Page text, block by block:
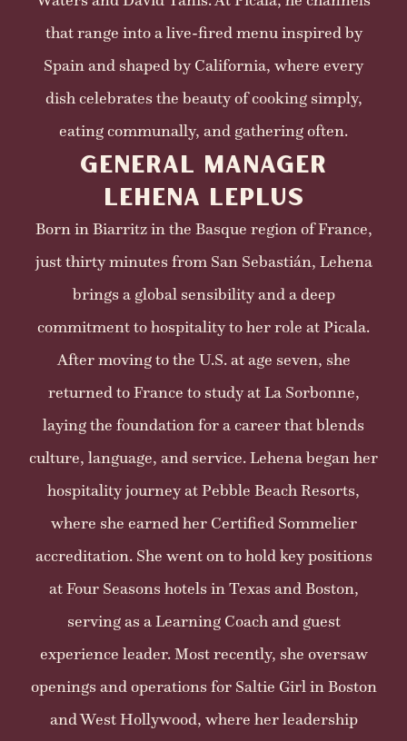
that range into a live-fired menu inspired by
Spain and shaped by California, where every
dish celebrates the beauty of cooking simply,
eating communally, and gathering often.
GENERAL MANAGER
LEHENA LEPLUS
Born in Biarritz in the Basque region of France,
just thirty minutes from San Sebastián, Lehena
brings a global sensibility and a deep
commitment to hospitality to her role at Picala.
After moving to the U.S. at age seven, she
returned to France to study at La Sorbonne,
laying the foundation for a career that blends
culture, language, and service. Lehena began her
hospitality journey at Pebble Beach Resorts,
where she earned her Certified Sommelier
accreditation. She went on to hold key positions
at Four Seasons hotels in Texas and Boston,
serving as a Learning Coach and guest
experience leader. Most recently, she oversaw
openings and operations for Saltie Girl in Boston
and West Hollywood, where her leadership